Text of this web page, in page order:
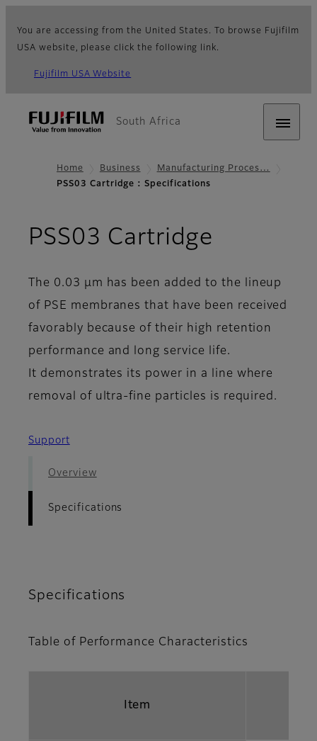
You are accessing from the United States. To browse Fujifilm
USA website, please click the following link.
Fujifilm USA Website
South Africa
Home Business
Manufacturing Proces…
PSS03 Cartridge : Specifications
PSS03 Cartridge
The 0.03 µm has been added to the lineup
of PSE membranes that have been received
favorably because of their high retention
performance and long service life.
It demonstrates its power in a line where
removal of ultra-fine particles is required.
Support
Overview
Specifications
Specifications
Table of Performance Characteristics
Item